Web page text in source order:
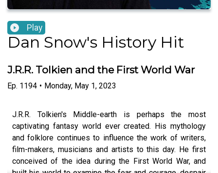
Play
Dan Snow's History Hit
J.R.R. Tolkien and the First World War
Ep. 1194 • Monday, May 1, 2023
J.R.R. Tolkien's Middle-earth is perhaps the most
captivating fantasy world ever created. His mythology
and folklore continues to influence the work of writers,
film-makers, musicians and artists to this day. He first
conceived of the idea during the First World War, and